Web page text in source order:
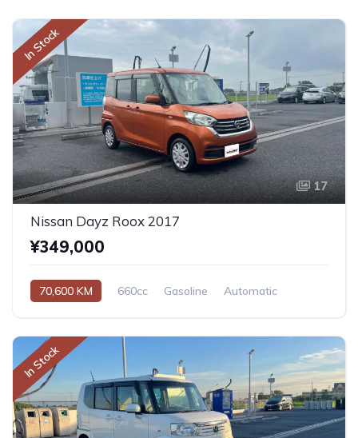
In Stock
17
Nissan Dayz Roox 2017
¥349,000
70,600 KM 660cc Gasoline Automatic
In Stock